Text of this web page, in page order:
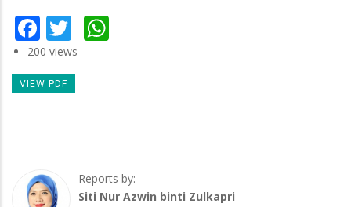
Facebook
Twitter
200 views
VIEW PDF
Reports by:
Siti Nur Azwin binti Zulkapri